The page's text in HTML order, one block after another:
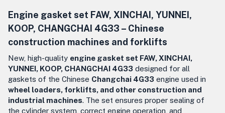
Engine gasket set FAW, XINCHAI, YUNNEI,
KOOP, CHANGCHAI 4G33 – Chinese
construction machines and forklifts
New, high-quality engine gasket set FAW, XINCHAI,
YUNNEI, KOOP, CHANGCHAI 4G33 designed for all
gaskets of the Chinese Changchai 4G33 engine used in
wheel loaders, forklifts, and other construction and
industrial machines. The set ensures proper sealing of
the cylinder system, correct engine operation, and